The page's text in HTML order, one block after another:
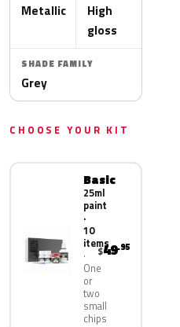
Metallic
High
gloss
SHADE FAMILY
Grey
CHOOSE YOUR KIT
Basic
25ml
paint
·
10
items
One
or
two
small
chips
$49.95